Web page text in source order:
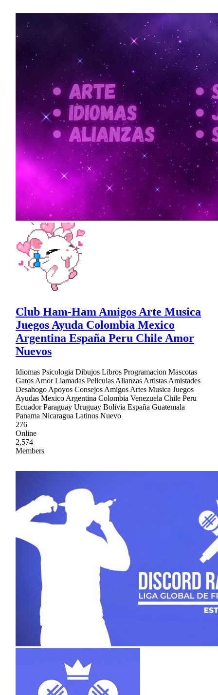
Club Ham-Ham Amigos Arte Musica
Juegos Ayuda Colombia Mexico
Argentina España Peru Chile Amor
Nuevos
Idiomas Psicologia Dibujos Libros Programacion Mascotas
Gatos Amor Llamadas Peliculas Alianzas Artistas Amistades
Desahogo Apoyos Consejos Amigos Artes Musica Juegos
Ayudas Mexico Argentina Colombia Venezuela Chile Peru
Ecuador Paraguay Uruguay Bolivia España Guatemala
Panama Nicaragua Latinos Nuevo
276
Online
2,574
Members